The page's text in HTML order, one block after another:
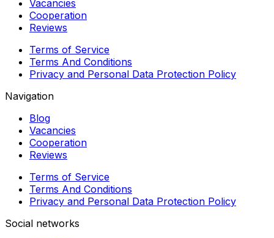
Vacancies
Cooperation
Reviews
Terms of Service
Terms And Conditions
Privacy and Personal Data Protection Policy
Navigation
Blog
Vacancies
Cooperation
Reviews
Terms of Service
Terms And Conditions
Privacy and Personal Data Protection Policy
Social networks